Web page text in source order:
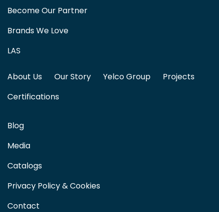
Become Our Partner
Brands We Love
LAS
About Us Our Story Yelco Group
Projects
Certifications
Blog
Media
Catalogs
Privacy Policy & Cookies
Contact